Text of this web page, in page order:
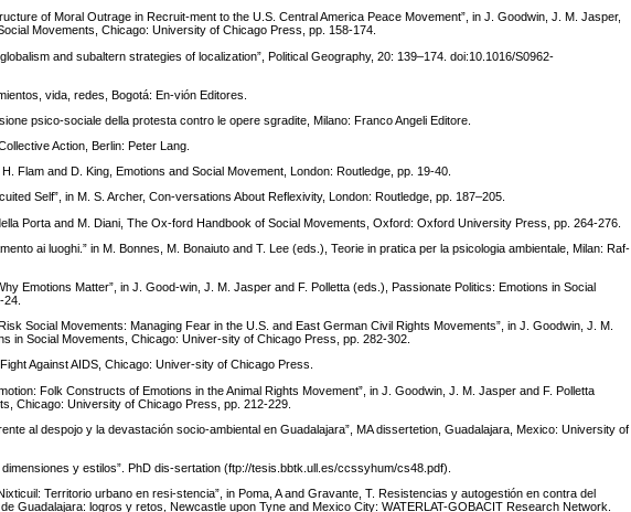
of Moral Outrage in Recruit-ment to the U.S. Central America Peace Movement”, in J. Goodwin, J. M. Jasper,
Movements, Chicago: University of Chicago Press, pp. 158-174.
and subaltern strategies of localization”, Political Geography, 20: 139–174. doi:10.1016/S0962-
vida, redes, Bogotá: En-vión Editores.
psico-sociale della protesta contro le opere sgradite, Milano: Franco Angeli Editore.
Action, Berlin: Peter Lang.
Flam and D. King, Emotions and Social Movement, London: Routledge, pp. 19-40.
Self”, in M. S. Archer, Con-versations About Reflexivity, London: Routledge, pp. 187–205.
Porta and M. Diani, The Ox-ford Handbook of Social Movements, Oxford: Oxford University Press, pp. 264-276.
ai luoghi.” in M. Bonnes, M. Bonaiuto and T. Lee (eds.), Teorie in pratica per la psicologia ambientale, Milan: Raf-
Emotions Matter”, in J. Good-win, J. M. Jasper and F. Polletta (eds.), Passionate Politics: Emotions in Social
Social Movements: Managing Fear in the U.S. and East German Civil Rights Movements”, in J. Goodwin, J. M.
in Social Movements, Chicago: Univer-sity of Chicago Press, pp. 282-302.
Against AIDS, Chicago: Univer-sity of Chicago Press.
Folk Constructs of Emotions in the Animal Rights Movement”, in J. Goodwin, J. M. Jasper and F. Polletta
Chicago: University of Chicago Press, pp. 212-229.
al despojo y la devastación socio-ambiental en Guadalajara”, MA dissertetion, Guadalajara, Mexico: University of
y estilos”. PhD dis-sertation (ftp://tesis.bbtk.ull.es/ccssyhum/cs48.pdf).
Territorio urbano en resi-stencia”, in Poma, A and Gravante, T. Resistencias y autogestión en contra del
Guadalajara: logros y retos, Newcastle upon Tyne and Mexico City: WATERLAT-GOBACIT Research Network.